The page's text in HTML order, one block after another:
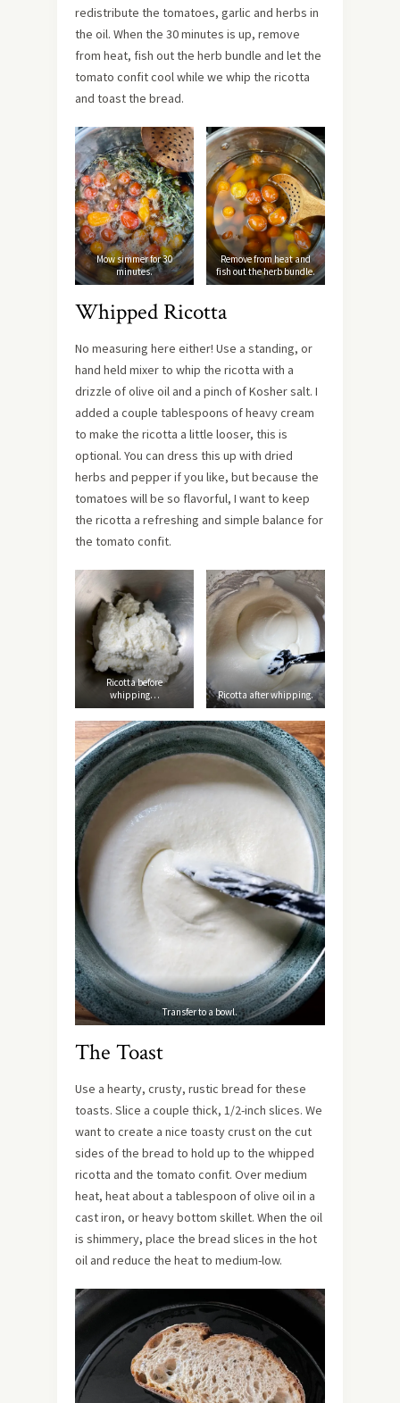
redistribute the tomatoes, garlic and herbs in
the oil. When the 30 minutes is up, remove
from heat, fish out the herb bundle and let the
tomato confit cool while we whip the ricotta
and toast the bread.
Mow simmer for 30
minutes.
Remove from heat and
fish out the herb bundle.
Whipped Ricotta
No measuring here either! Use a standing, or
hand held mixer to whip the ricotta with a
drizzle of olive oil and a pinch of Kosher salt. I
added a couple tablespoons of heavy cream
to make the ricotta a little looser, this is
optional. You can dress this up with dried
herbs and pepper if you like, but because the
tomatoes will be so flavorful, I want to keep
the ricotta a refreshing and simple balance for
the tomato confit.
Ricotta before
whipping…
Ricotta after whipping.
Transfer to a bowl.
The Toast
Use a hearty, crusty, rustic bread for these
toasts. Slice a couple thick, 1/2-inch slices. We
want to create a nice toasty crust on the cut
sides of the bread to hold up to the whipped
ricotta and the tomato confit. Over medium
heat, heat about a tablespoon of olive oil in a
cast iron, or heavy bottom skillet. When the oil
is shimmery, place the bread slices in the hot
oil and reduce the heat to medium-low.